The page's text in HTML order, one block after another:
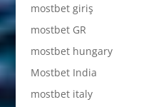
mostbet giriş
mostbet GR
mostbet hungary
Mostbet India
mostbet italy